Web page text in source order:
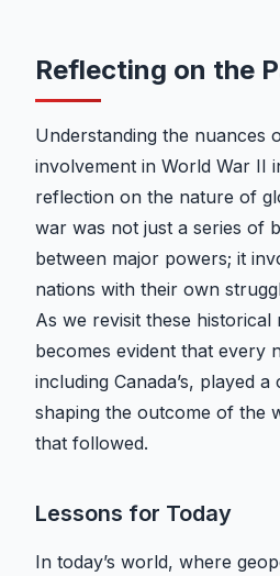
Reflecting on the
Understanding the nuances
involvement in World War II
reflection on the nature of
war was not just a series of
between major powers; it
nations with their own
As we revisit these historical
becomes evident that every
including Canada’s, played
shaping the outcome of the
that followed.
Lessons for Today
In today’s world, where